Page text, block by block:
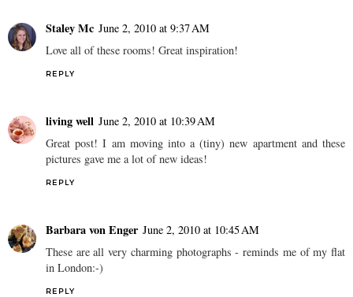
Staley Mc June 2, 2010 at 9:37 AM
Love all of these rooms! Great inspiration!
REPLY
living well June 2, 2010 at 10:39 AM
Great post! I am moving into a (tiny) new apartment and these
pictures gave me a lot of new ideas!
REPLY
Barbara von Enger June 2, 2010 at 10:45 AM
These are all very charming photographs - reminds me of my flat
in London:-)
REPLY